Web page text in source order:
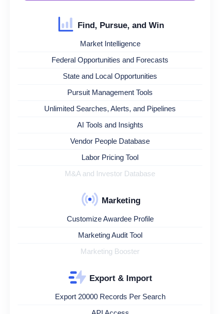
Find, Pursue, and Win
Market Intelligence
Federal Opportunities and Forecasts
State and Local Opportunities
Pursuit Management Tools
Unlimited Searches, Alerts, and Pipelines
AI Tools and Insights
Vendor People Database
Labor Pricing Tool
M&A and Investor Database
Marketing
Customize Awardee Profile
Marketing Audit Tool
Marketing Booster
Export & Import
Export 20000 Records Per Search